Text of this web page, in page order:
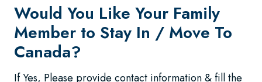
Would You Like Your Family
Member to Stay In / Move To
Canada?
If Yes, Please provide contact information & fill the